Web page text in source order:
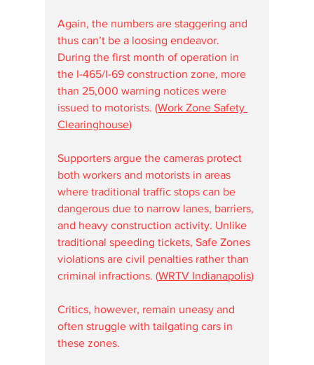
Again, the numbers are staggering and
thus can’t be a loosing endeavor.
During the first month of operation in
the I-465/I-69 construction zone, more
than 25,000 warning notices were
issued to motorists. (Work Zone Safety
Clearinghouse)
Supporters argue the cameras protect
both workers and motorists in areas
where traditional traffic stops can be
dangerous due to narrow lanes, barriers,
and heavy construction activity. Unlike
traditional speeding tickets, Safe Zones
violations are civil penalties rather than
criminal infractions. (WRTV Indianapolis)
Critics, however, remain uneasy and
often struggle with tailgating cars in
these zones.